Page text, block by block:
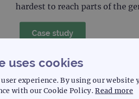
hardest to reach parts of the
Case study
uses cookies
experience. By using our website
with our Cookie Policy.Read more